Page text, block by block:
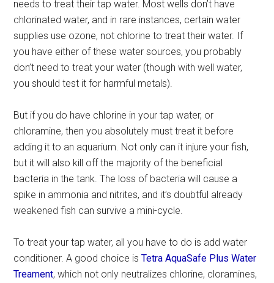
needs to treat their tap water. Most wells don’t have
chlorinated water, and in rare instances, certain water
supplies use ozone, not chlorine to treat their water. If
you have either of these water sources, you probably
don’t need to treat your water (though with well water,
you should test it for harmful metals).
But if you do have chlorine in your tap water, or
chloramine, then you absolutely must treat it before
adding it to an aquarium. Not only can it injure your fish,
but it will also kill off the majority of the beneficial
bacteria in the tank. The loss of bacteria will cause a
spike in ammonia and nitrites, and it’s doubtful already
weakened fish can survive a mini-cycle.
To treat your tap water, all you have to do is add water
conditioner. A good choice isTetra AquaSafe Plus Water
Treament, which not only neutralizes chlorine, cloramines,